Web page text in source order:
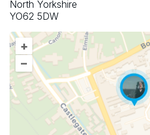
North Yorkshire
YO62 5DW
+
–